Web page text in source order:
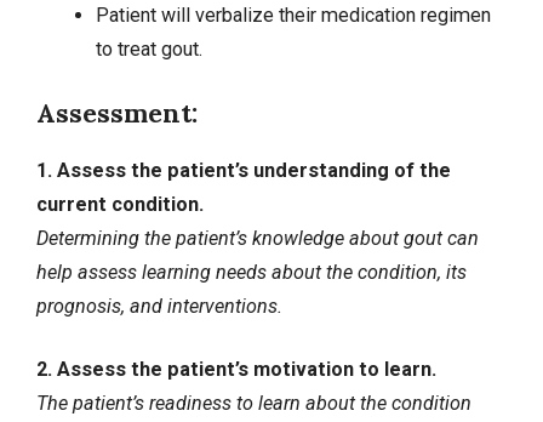
Patient will verbalize their medication regimen
to treat gout.
Assessment:
1. Assess the patient’s understanding of the
current condition.
Determining the patient’s knowledge about gout can
help assess learning needs about the condition, its
prognosis, and interventions.
2. Assess the patient’s motivation to learn.
The patient’s readiness to learn about the condition